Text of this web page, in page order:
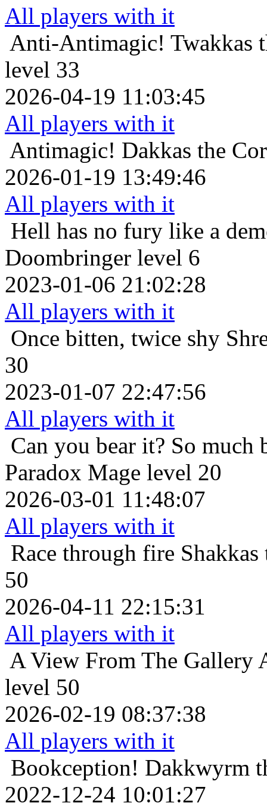
All players with it
Anti-Antimagic! Twakkas
level 33
2026-04-19 11:03:45
All players with it
Antimagic! Dakkas the
2026-01-19 13:49:46
All players with it
Hell has no fury like a
Doombringer level 6
2023-01-06 21:02:28
All players with it
Once bitten, twice shy
30
2023-01-07 22:47:56
All players with it
Can you bear it? So much
Paradox Mage level 20
2026-03-01 11:48:07
All players with it
Race through fire
50
2026-04-11 22:15:31
All players with it
A View From The Gallery
level 50
2026-02-19 08:37:38
All players with it
Bookception! Dakkwyrm
2022-12-24 10:01:27